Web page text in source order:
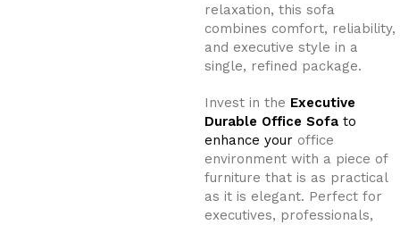
relaxation, this sofa
combines comfort, reliability,
and executive style in a
single, refined package.
Invest in the Executive
Durable Office Sofa to
enhance your office
environment with a piece of
furniture that is as practical
as it is elegant. Perfect for
executives, professionals,